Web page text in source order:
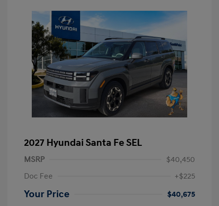
2027 Hyundai Santa Fe SEL
MSRP
$40,450
Doc Fee
+$225
Your Price $40,675